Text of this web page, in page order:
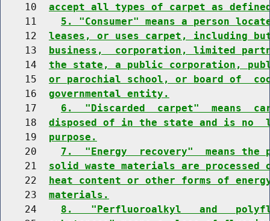
    10
accept all types of carpet as
    11
5. "Consumer" means a person
    12
leases, or uses carpet, including
    13
business,  corporation, limited
    14
the state, a public corporation,
    15
or parochial school, or board of
    16
governmental entity.
    17
6.  "Discarded  carpet"  means
    18
disposed of in the state and is no
    19
purpose.
    20
7.  "Energy  recovery"  means
    21
solid waste materials are
    22
heat content or other forms of
    23
materials.
    24
8.   "Perfluoroalkyl   and